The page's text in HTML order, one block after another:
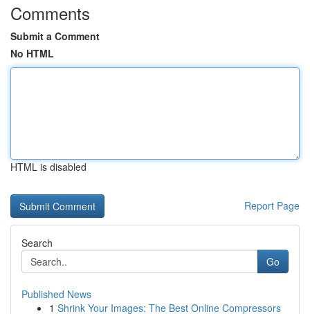
Comments
Submit a Comment
No HTML
HTML is disabled
Report Page
Search
Go
Published News
1 Shrink Your Images: The Best Online Compressors